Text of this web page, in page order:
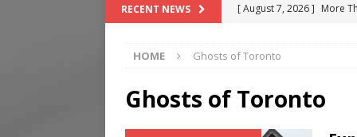
RECENT NEWS [ August 7, 2026 ] More
[ August 7, 2026 ]
[ August 6, 2026 ]
HOME Ghosts of Toronto
Ghosts of Toronto